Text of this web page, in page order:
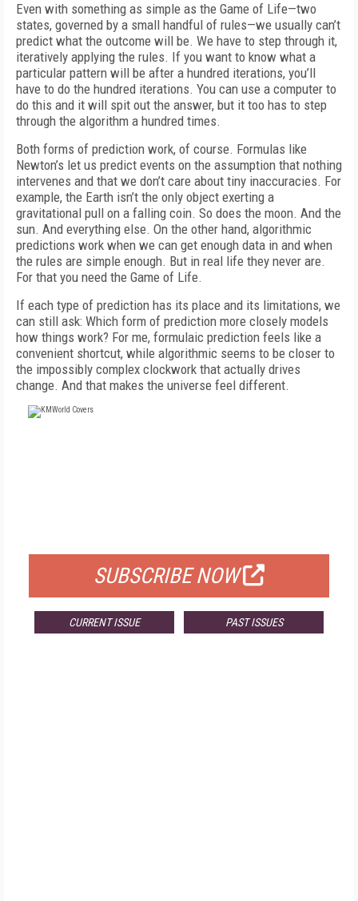
Even with something as simple as the Game of Life—two
states, governed by a small handful of rules—we usually can’t
predict what the outcome will be. We have to step through it,
iteratively applying the rules. If you want to know what a
particular pattern will be after a hundred iterations, you’ll
have to do the hundred iterations. You can use a computer to
do this and it will spit out the answer, but it too has to step
through the algorithm a hundred times.
Both forms of prediction work, of course. Formulas like
Newton’s let us predict events on the assumption that nothing
intervenes and that we don’t care about tiny inaccuracies. For
example, the Earth isn’t the only object exerting a
gravitational pull on a falling coin. So does the moon. And the
sun. And everything else. On the other hand, algorithmic
predictions work when we can get enough data in and when
the rules are simple enough. But in real life they never are.
For that you need the Game of Life.
If each type of prediction has its place and its limitations, we
can still ask: Which form of prediction more closely models
how things work? For me, formulaic prediction feels like a
convenient shortcut, while algorithmic seems to be closer to
the impossibly complex clockwork that actually drives
change. And that makes the universe feel different.
SUBSCRIBE NOW
CURRENT ISSUE PAST ISSUES